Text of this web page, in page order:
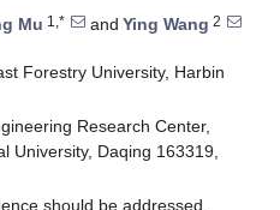
Mu 1,* and Ying Wang 2
Forestry University, Harbin
Research Center,
University, Daqing 163319,
should be addressed.